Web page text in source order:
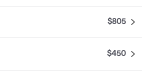
$805
$450